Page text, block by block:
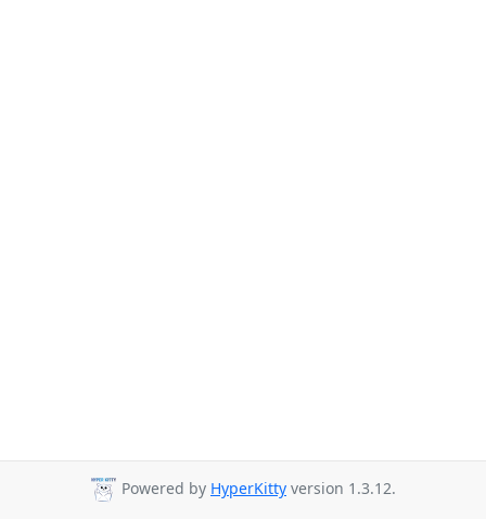
Powered by HyperKitty version 1.3.12.